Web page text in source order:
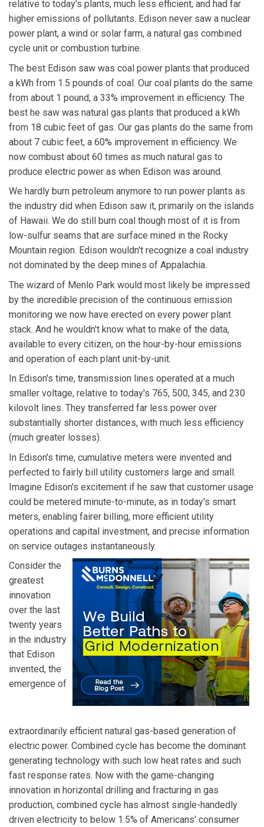
relative to today's plants, much less efficient, and had far
higher emissions of pollutants. Edison never saw a nuclear
power plant, a wind or solar farm, a natural gas combined
cycle unit or combustion turbine.
The best Edison saw was coal power plants that produced
a kWh from 1.5 pounds of coal. Our coal plants do the same
from about 1 pound, a 33% improvement in efficiency. The
best he saw was natural gas plants that produced a kWh
from 18 cubic feet of gas. Our gas plants do the same from
about 7 cubic feet, a 60% improvement in efficiency. We
now combust about 60 times as much natural gas to
produce electric power as when Edison was around.
We hardly burn petroleum anymore to run power plants as
the industry did when Edison saw it, primarily on the islands
of Hawaii. We do still burn coal though most of it is from
low-sulfur seams that are surface mined in the Rocky
Mountain region. Edison wouldn't recognize a coal industry
not dominated by the deep mines of Appalachia.
The wizard of Menlo Park would most likely be impressed
by the incredible precision of the continuous emission
monitoring we now have erected on every power plant
stack. And he wouldn't know what to make of the data,
available to every citizen, on the hour-by-hour emissions
and operation of each plant unit-by-unit.
In Edison's time, transmission lines operated at a much
smaller voltage, relative to today's 765, 500, 345, and 230
kilovolt lines. They transferred far less power over
substantially shorter distances, with much less efficiency
(much greater losses).
In Edison's time, cumulative meters were invented and
perfected to fairly bill utility customers large and small.
Imagine Edison's excitement if he saw that customer usage
could be metered minute-to-minute, as in today's smart
meters, enabling fairer billing, more efficient utility
operations and capital investment, and precise information
on service outages instantaneously.
Consider the
greatest
innovation
over the last
twenty years
in the industry
that Edison
invented, the
emergence of
extraordinarily efficient natural gas-based generation of
electric power. Combined cycle has become the dominant
generating technology with such low heat rates and such
fast response rates. Now with the game-changing
innovation in horizontal drilling and fracturing in gas
production, combined cycle has almost single-handedly
driven electricity to below 1.5% of Americans' consumer